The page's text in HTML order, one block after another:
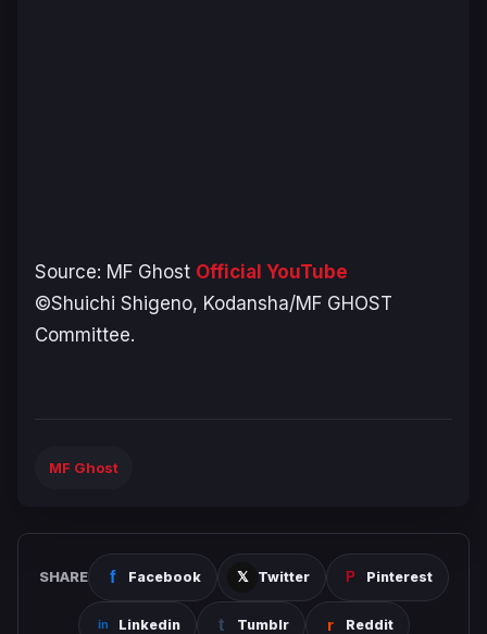
Source: MF Ghost Official YouTube
©Shuichi Shigeno, Kodansha/MF GHOST
Committee.
MF Ghost
SHARE Facebook Twitter Pinterest
Linkedin Tumblr Reddit